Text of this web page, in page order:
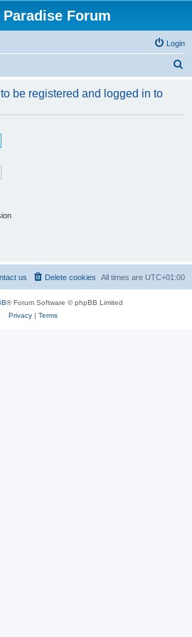
Forum
Login
r
be registered and logged in to
All times are UTC+01:00
Delete cookies
us
® Forum Software © phpBB Limited
Privacy| Terms